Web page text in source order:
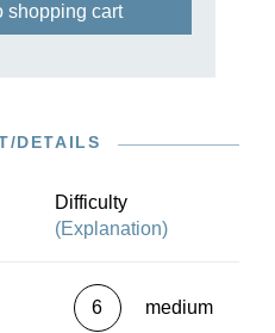
shopping cart
DETAILS
Difficulty
(Explanation)
6 medium